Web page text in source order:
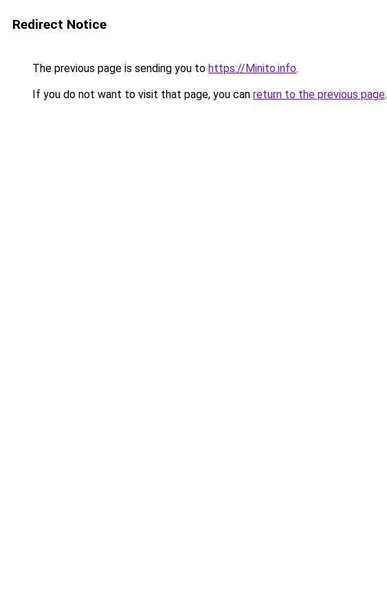
Redirect Notice
The previous page is sending you to https://Minito.info.
If you do not want to visit that page, you can return to the previous page.